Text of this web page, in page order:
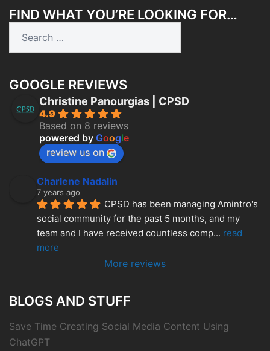
FIND WHAT YOU’RE LOOKING FOR…
GOOGLE REVIEWS
Christine Panourgias | CPSD
4.9
Based on 8 reviews
powered by Google
review us on
Charlene Nadalin
7 years ago
CPSD has been managing Amintro's
social community for the past 5 months, and my
team and I have received countless comp... read
more
More reviews
BLOGS AND STUFF
Save Time Creating Social Media Content Using
ChatGPT